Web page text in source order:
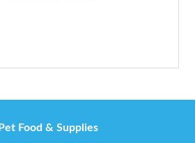
Food & Supplies